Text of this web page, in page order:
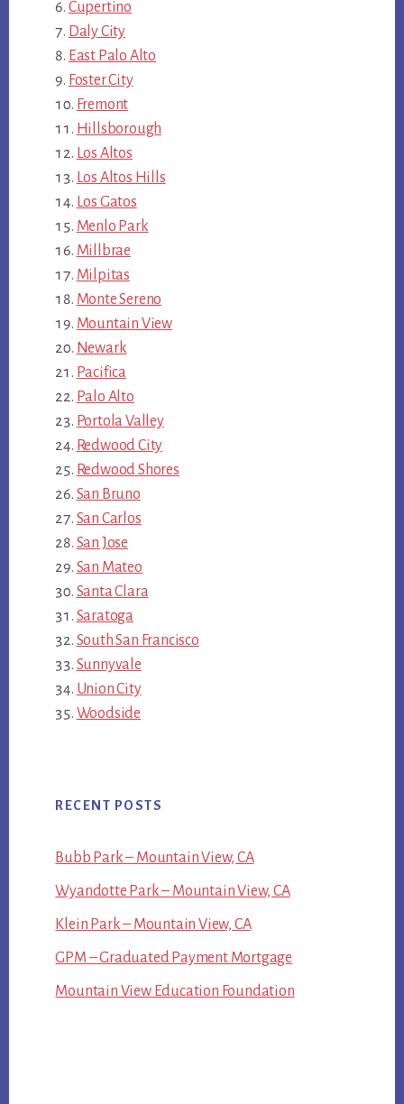
Cupertino
Daly City
East Palo Alto
Foster City
Fremont
Hillsborough
Los Altos
Los Altos Hills
Los Gatos
Menlo Park
Millbrae
Milpitas
Monte Sereno
Mountain View
Newark
Pacifica
Palo Alto
Portola Valley
Redwood City
Redwood Shores
San Bruno
San Carlos
San Jose
San Mateo
Santa Clara
Saratoga
South San Francisco
Sunnyvale
Union City
Woodside
RECENT POSTS
Bubb Park – Mountain View, CA
Wyandotte Park – Mountain View, CA
Klein Park – Mountain View, CA
GPM – Graduated Payment Mortgage
Mountain View Education Foundation